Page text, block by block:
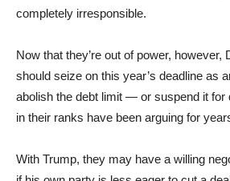
completely irresponsible.
Now that they’re out of power,
should seize on this year’s deadline as
abolish the debt limit — or suspend it
in their ranks have been arguing for
With Trump, they may have a willing